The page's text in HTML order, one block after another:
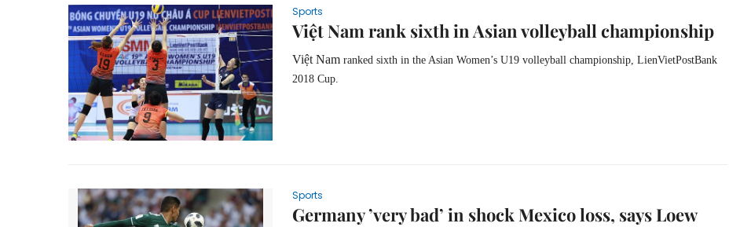
Sports
Việt Nam rank sixth in Asian volleyball championship
Việt Nam ranked sixth in the Asian Women’s U19 volleyball championship, LienVietPostBank
2018 Cup.
Sports
Germany ’very bad’ in shock Mexico loss, says Loew